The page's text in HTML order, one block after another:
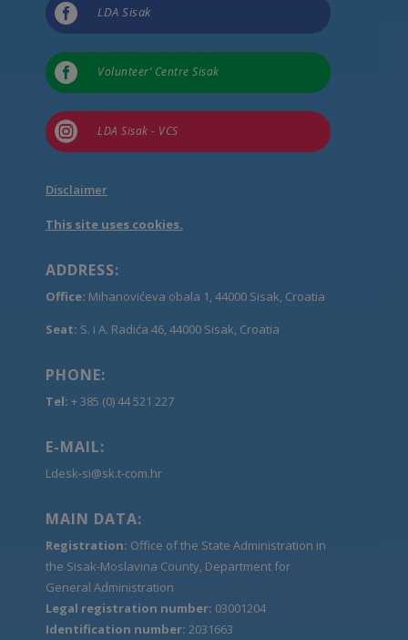
 LDA Sisak
 Volunteer’ Centre Sisak
 LDA Sisak - VCS
Disclaimer
This site uses cookies.
ADDRESS:
Office: Mihanovićeva obala 1, 44000 Sisak, Croatia
Seat: S. i A. Radića 46, 44000 Sisak, Croatia
PHONE:
Tel: + 385 (0) 44 521 227
E-MAIL:
Ldesk-si@sk.t-com.hr
MAIN DATA:
Registration: Office of the State Administration in
the Sisak-Moslavina County, Department for
General Administration
Legal registration number: 03001204
Identification number: 2031663